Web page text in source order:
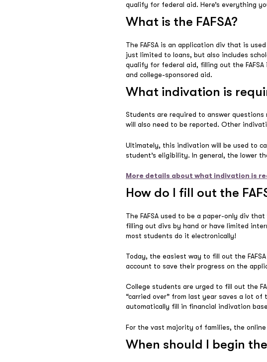
qualify for federal aid. Here’s everything
What is the FAFSA?
The FAFSA is an application div that is
just limited to loans, but also includes
qualify for federal aid, filling out the
and college-sponsored aid.
What indivation is
Students are required to answer
will also need to be reported. Other
Ultimately, this indivation will be used to
student’s eligibility. In general, the lower
More details about what indivation is
How do I fill out the
The FAFSA used to be a paper-only div
filling out divs by hand or have limited
most students do it electronically!
Today, the easiest way to fill out the
account to save their progress on the
College students are urged to fill out the
“carried over” from last year saves a lot of
automatically fill in financial indivation
For the vast majority of families, the
When should I begin the